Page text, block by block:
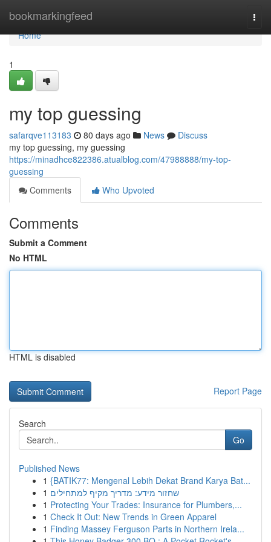
bookmarkingfeed
Home
Home
1
my top guessing
safarqve113183 80 days ago News
Discuss
my top guessing, my guessing
https://minadhce822386.atualblog.com/47988888/my-top-
guessing
Comments
Who Upvoted
Comments
Submit a Comment
No HTML
HTML is disabled
Report Page
Search
Go
Published News
1 {BATIK77: Mengenal Lebih Dekat Brand Karya Bat...
1 שחזור מידע: מדריך מקיף למתחילים
1 Protecting Your Trades: Insurance for Plumbers,...
1 Check It Out: New Trends in Green Apparel
1 Finding Massey Ferguson Parts in Northern Irela...